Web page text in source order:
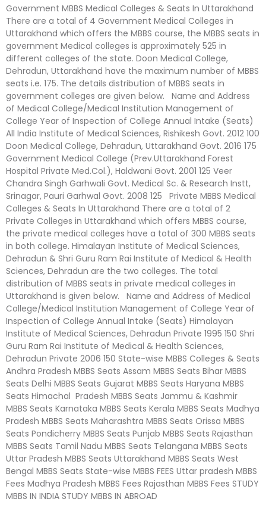
Government MBBS Medical Colleges & Seats In Uttarakhand
There are a total of 4 Government Medical Colleges in
Uttarakhand which offers the MBBS course, the MBBS seats in
government Medical colleges is approximately 525 in
different colleges of the state. Doon Medical College,
Dehradun, Uttarakhand have the maximum number of MBBS
seats i.e. 175. The details distribution of MBBS seats in
government colleges are given below. Name and Address
of Medical College/Medical Institution Management of
College Year of Inspection of College Annual Intake (Seats)
All India Institute of Medical Sciences, Rishikesh Govt. 2012 100
Doon Medical College, Dehradun, Uttarakhand Govt. 2016 175
Government Medical College (Prev.Uttarakhand Forest
Hospital Private Med.Col.), Haldwani Govt. 2001 125 Veer
Chandra Singh Garhwali Govt. Medical Sc. & Research Instt,
Srinagar, Pauri Garhwal Govt. 2008 125 Private MBBS Medical
Colleges & Seats In Uttarakhand There are a total of 2
Private Colleges in Uttarakhand which offers MBBS course,
the private medical colleges have a total of 300 MBBS seats
in both college. Himalayan Institute of Medical Sciences,
Dehradun & Shri Guru Ram Rai Institute of Medical & Health
Sciences, Dehradun are the two colleges. The total
distribution of MBBS seats in private medical colleges in
Uttarakhand is given below. Name and Address of Medical
College/Medical Institution Management of College Year of
Inspection of College Annual Intake (Seats) Himalayan
Institute of Medical Sciences, Dehradun Private 1995 150 Shri
Guru Ram Rai Institute of Medical & Health Sciences,
Dehradun Private 2006 150 State-wise MBBS Colleges & Seats
Andhra Pradesh MBBS Seats Assam MBBS Seats Bihar MBBS
Seats Delhi MBBS Seats Gujarat MBBS Seats Haryana MBBS
Seats Himachal Pradesh MBBS Seats Jammu & Kashmir
MBBS Seats Karnataka MBBS Seats Kerala MBBS Seats Madhya
Pradesh MBBS Seats Maharashtra MBBS Seats Orissa MBBS
Seats Pondicherry MBBS Seats Punjab MBBS Seats Rajasthan
MBBS Seats Tamil Nadu MBBS Seats Telangana MBBS Seats
Uttar Pradesh MBBS Seats Uttarakhand MBBS Seats West
Bengal MBBS Seats State-wise MBBS FEES Uttar pradesh MBBS
Fees Madhya Pradesh MBBS Fees Rajasthan MBBS Fees STUDY
MBBS IN INDIA STUDY MBBS IN ABROAD